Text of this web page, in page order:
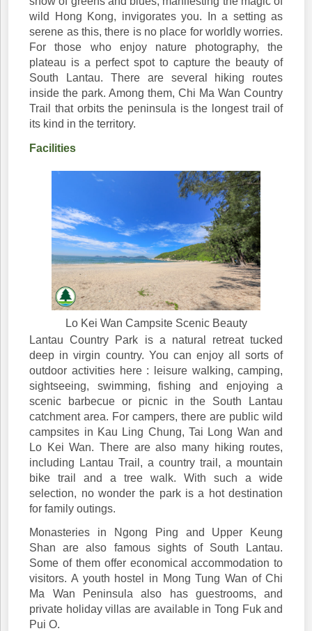
wild Hong Kong, invigorates you. In a setting as
serene as this, there is no place for worldly worries.
For those who enjoy nature photography, the
plateau is a perfect spot to capture the beauty of
South Lantau. There are several hiking routes
inside the park. Among them, Chi Ma Wan Country
Trail that orbits the peninsula is the longest trail of
its kind in the territory.
Facilities
Lo Kei Wan Campsite Scenic Beauty
Lantau Country Park is a natural retreat tucked
deep in virgin country. You can enjoy all sorts of
outdoor activities here : leisure walking, camping,
sightseeing, swimming, fishing and enjoying a
scenic barbecue or picnic in the South Lantau
catchment area. For campers, there are public wild
campsites in Kau Ling Chung, Tai Long Wan and
Lo Kei Wan. There are also many hiking routes,
including Lantau Trail, a country trail, a mountain
bike trail and a tree walk. With such a wide
selection, no wonder the park is a hot destination
for family outings.
Monasteries in Ngong Ping and Upper Keung
Shan are also famous sights of South Lantau.
Some of them offer economical accommodation to
visitors. A youth hostel in Mong Tung Wan of Chi
Ma Wan Peninsula also has guestrooms, and
private holiday villas are available in Tong Fuk and
Pui O.